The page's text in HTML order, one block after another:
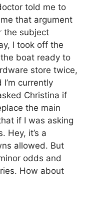
told me to
that argument
the subject
I took off the
boat ready to
store twice,
currently
Christina if
the main
if I was asking
Hey, it’s a
allowed. But
odds and
How about